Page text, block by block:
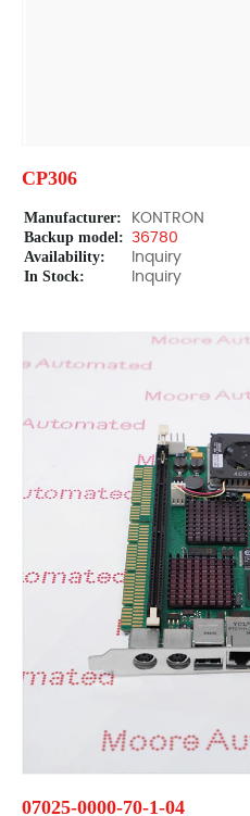
CP306
Manufacturer: KONTRON
Backup model: 36780
Availability: Inquiry
In Stock: Inquiry
07025-0000-70-1-04